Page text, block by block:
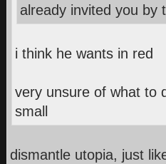
already invited you by
i think he wants in red
very unsure of what to
small
dismantle utopia, just